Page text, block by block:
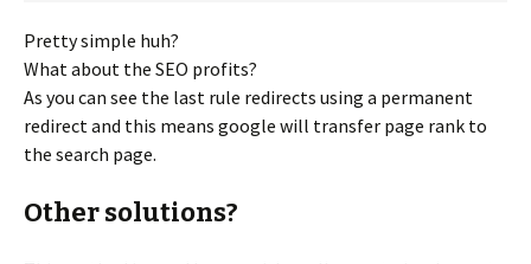
Pretty simple huh?
What about the SEO profits?
As you can see the last rule redirects using a permanent
redirect and this means google will transfer page rank to
the search page.
Other solutions?